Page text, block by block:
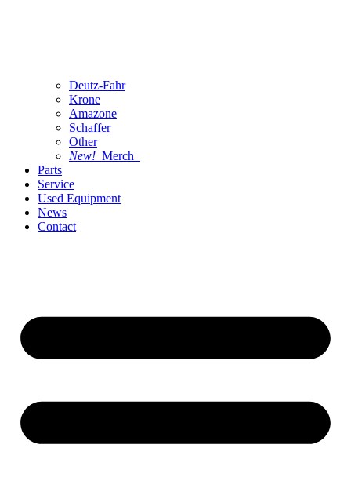
Deutz-Fahr
Krone
Amazone
Schaffer
Other
New! Merch
Parts
Service
Used Equipment
News
Contact